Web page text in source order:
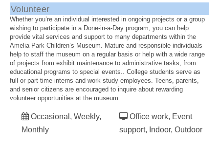
Volunteer
Whether you’re an individual interested in ongoing projects or a group
wishing to participate in a Done-in-a-Day program, you can help
provide vital services and support to many departments within the
Amelia Park Children’s Museum. Mature and responsible individuals
help to staff the museum on a regular basis or help with a wide range
of projects from exhibit maintenance to administrative tasks, from
educational programs to special events.. College students serve as
full or part time interns and work-study employees. Teens, parents,
and senior citizens are encouraged to inquire about rewarding
volunteer opportunities at the museum.
Occasional, Weekly,
Monthly
Office work, Event
support, Indoor, Outdoor